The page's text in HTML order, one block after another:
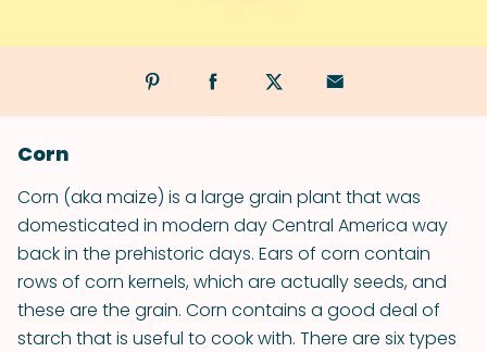
Corn
Corn (aka maize) is a large grain plant that was
domesticated in modern day Central America way
back in the prehistoric days. Ears of corn contain
rows of corn kernels, which are actually seeds, and
these are the grain. Corn contains a good deal of
starch that is useful to cook with. There are six types